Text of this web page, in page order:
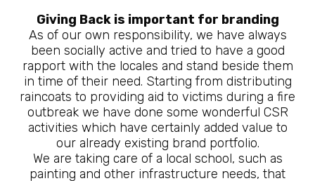
Giving Back is important for branding
As of our own responsibility, we have always
been socially active and tried to have a good
rapport with the locales and stand beside them
in time of their need. Starting from distributing
raincoats to providing aid to victims during a fire
outbreak we have done some wonderful CSR
activities which have certainly added value to
our already existing brand portfolio.
We are taking care of a local school, such as
painting and other infrastructure needs, that